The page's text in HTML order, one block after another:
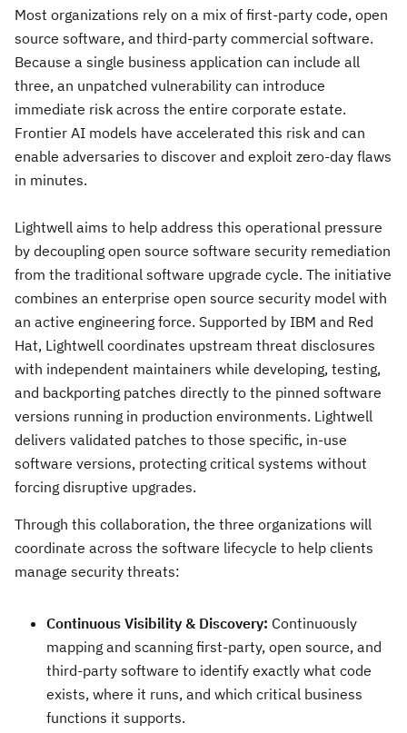
Most organizations rely on a mix of first-party code, open
source software, and third-party commercial software.
Because a single business application can include all
three, an unpatched vulnerability can introduce
immediate risk across the entire corporate estate.
Frontier AI models have accelerated this risk and can
enable adversaries to discover and exploit zero-day flaws
in minutes.
Lightwell aims to help address this operational pressure
by decoupling open source software security remediation
from the traditional software upgrade cycle. The initiative
combines an enterprise open source security model with
an active engineering force. Supported by IBM and Red
Hat, Lightwell coordinates upstream threat disclosures
with independent maintainers while developing, testing,
and backporting patches directly to the pinned software
versions running in production environments. Lightwell
delivers validated patches to those specific, in-use
software versions, protecting critical systems without
forcing disruptive upgrades.
Through this collaboration, the three organizations will
coordinate across the software lifecycle to help clients
manage security threats:
Continuous Visibility & Discovery: Continuously
mapping and scanning first-party, open source, and
third-party software to identify exactly what code
exists, where it runs, and which critical business
functions it supports.